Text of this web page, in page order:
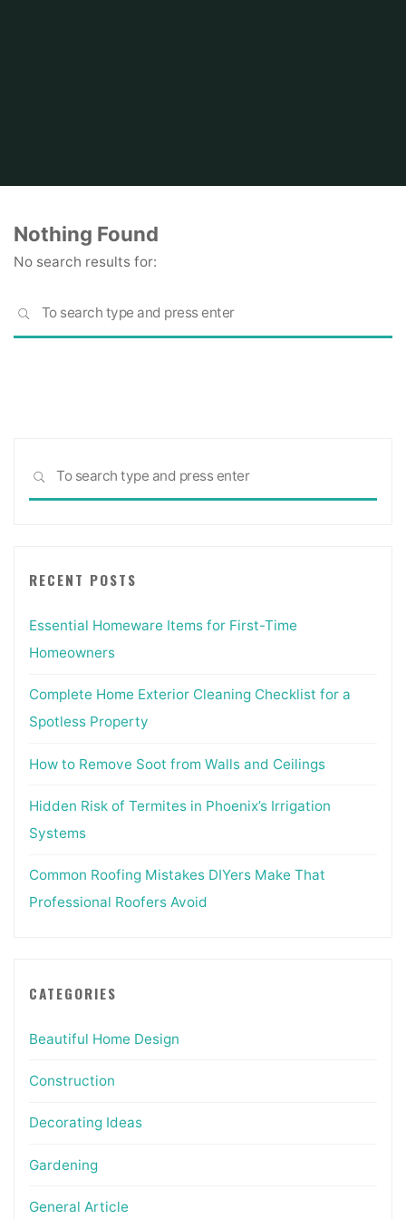
Nothing Found
No search results for:
SEARCH
SEARCH
RECENT POSTS
Essential Homeware Items for First-Time
Homeowners
Complete Home Exterior Cleaning Checklist for a
Spotless Property
How to Remove Soot from Walls and Ceilings
Hidden Risk of Termites in Phoenix’s Irrigation
Systems
Common Roofing Mistakes DIYers Make That
Professional Roofers Avoid
CATEGORIES
Beautiful Home Design
Construction
Decorating Ideas
Gardening
General Article